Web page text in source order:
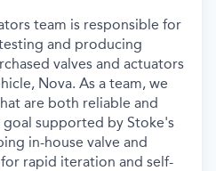
team is responsible for
and producing
valves and actuators
Nova. As a team, we
are both reliable and
goal supported by Stoke's
in-house valve and
rapid iteration and self-